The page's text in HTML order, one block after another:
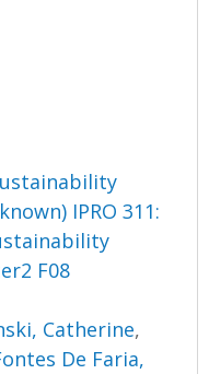
IPRO 311:
F08
Catherine,
De Faria,